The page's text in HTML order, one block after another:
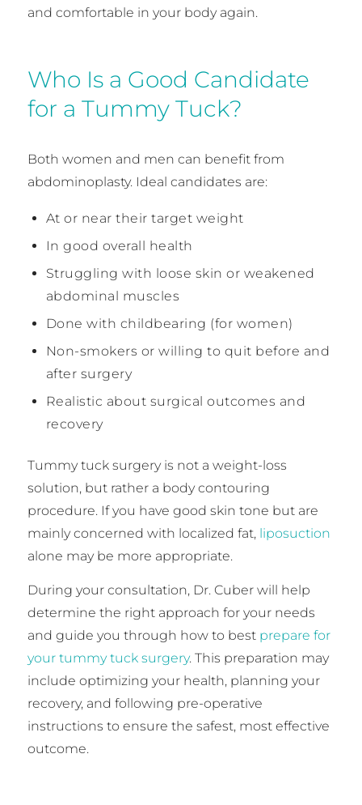
and comfortable in your body again.
Who Is a Good Candidate
for a Tummy Tuck?
Both women and men can benefit from
abdominoplasty. Ideal candidates are:
At or near their target weight
In good overall health
Struggling with loose skin or weakened
abdominal muscles
Done with childbearing (for women)
Non-smokers or willing to quit before and
after surgery
Realistic about surgical outcomes and
recovery
Tummy tuck surgery is not a weight-loss
solution, but rather a body contouring
procedure. If you have good skin tone but are
mainly concerned with localized fat, liposuction
alone may be more appropriate.
During your consultation, Dr. Cuber will help
determine the right approach for your needs
and guide you through how to best prepare for
your tummy tuck surgery. This preparation may
include optimizing your health, planning your
recovery, and following pre-operative
instructions to ensure the safest, most effective
outcome.